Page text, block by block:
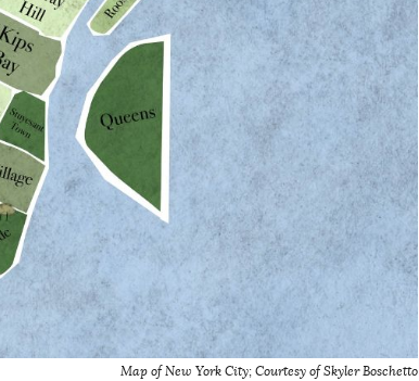
Map of New York City; Courtesy of Skyler Boschetto